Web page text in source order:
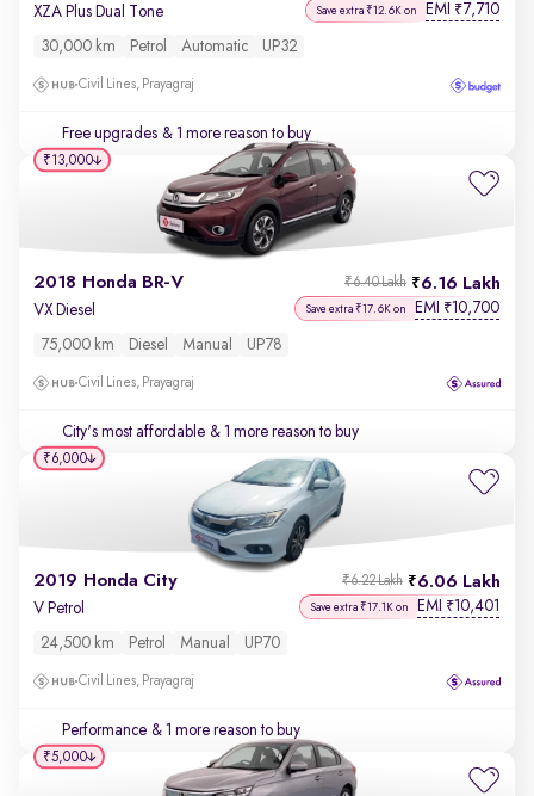
XZA Plus Dual Tone Save extra ₹12.6K on EMI ₹7,710
30,000 km Petrol Automatic UP32
Civil Lines, Prayagraj
Free upgrades & 1 more reason to buy
2018 Honda BR-V 6.16 Lakh
₹6.40 Lakh
VX Diesel Save extra ₹17.6K on EMI ₹10,700
75,000 km Diesel Manual UP78
Civil Lines, Prayagraj
City's most affordable & 1 more reason to buy
₹13,000
2019 Honda City 6.06 Lakh
₹6.22 Lakh
V Petrol Save extra ₹17.1K on EMI ₹10,401
24,500 km Petrol Manual UP70
Civil Lines, Prayagraj
Performance & 1 more reason to buy
₹6,000
₹5,000